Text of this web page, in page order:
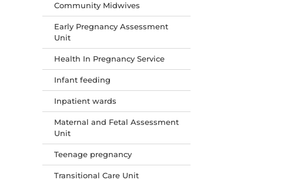
Community Midwives
Early Pregnancy Assessment
Unit
Health In Pregnancy Service
Infant feeding
Inpatient wards
Maternal and Fetal Assessment
Unit
Teenage pregnancy
Transitional Care Unit